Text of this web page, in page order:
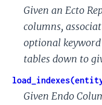
Given an Ecto
columns,
optional
tables down to
Given Endo